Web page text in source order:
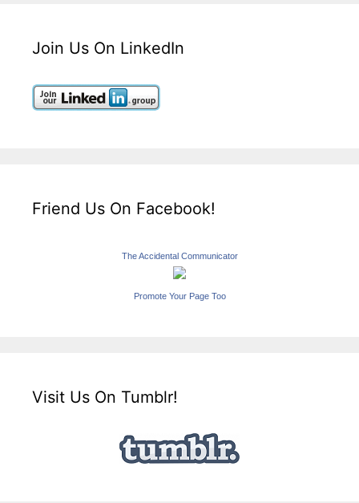
Join Us On LinkedIn
Friend Us On Facebook!
The Accidental Communicator
Promote Your Page Too
Visit Us On Tumblr!